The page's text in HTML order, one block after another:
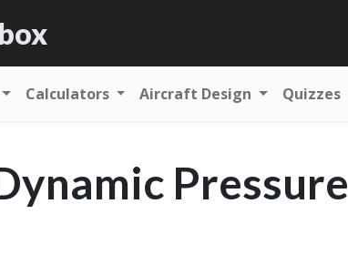
Calculators Aircraft Design Quizzes
Pressure